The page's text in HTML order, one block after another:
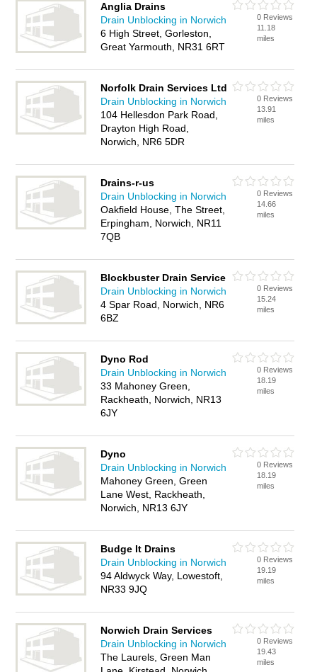
Anglia Drains
Drain Unblocking in Norwich
6 High Street, Gorleston,
Great Yarmouth, NR31 6RT
0 Reviews
11.18
miles
Norfolk Drain Services Ltd
Drain Unblocking in Norwich
104 Hellesdon Park Road,
Drayton High Road,
Norwich, NR6 5DR
0 Reviews
13.91
miles
Drains-r-us
Drain Unblocking in Norwich
Oakfield House, The Street,
Erpingham, Norwich, NR11
7QB
0 Reviews
14.66
miles
Blockbuster Drain Service
Drain Unblocking in Norwich
4 Spar Road, Norwich, NR6
6BZ
0 Reviews
15.24
miles
Dyno Rod
Drain Unblocking in Norwich
33 Mahoney Green,
Rackheath, Norwich, NR13
6JY
0 Reviews
18.19
miles
Dyno
Drain Unblocking in Norwich
Mahoney Green, Green
Lane West, Rackheath,
Norwich, NR13 6JY
0 Reviews
18.19
miles
Budge It Drains
Drain Unblocking in Norwich
94 Aldwyck Way, Lowestoft,
NR33 9JQ
0 Reviews
19.19
miles
Norwich Drain Services
Drain Unblocking in Norwich
The Laurels, Green Man
0 Reviews
19.43
miles